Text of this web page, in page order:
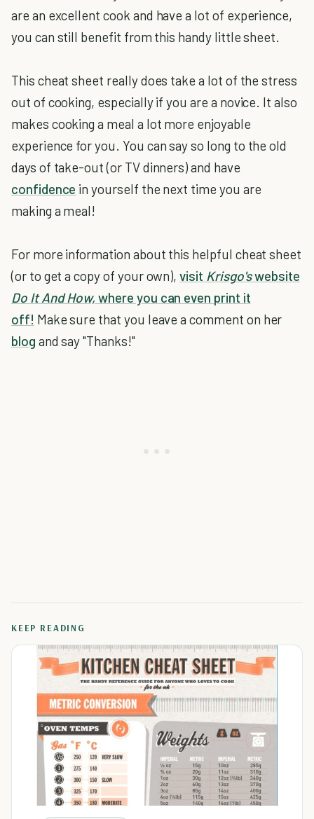
are an excellent cook and have a lot of experience,
you can still benefit from this handy little sheet.
This cheat sheet really does take a lot of the stress
out of cooking, especially if you are a novice. It also
makes cooking a meal a lot more enjoyable
experience for you. You can say so long to the old
days of take-out (or TV dinners) and have
confidence in yourself the next time you are
making a meal!
For more information about this helpful cheat sheet
(or to get a copy of your own),visit Krisgo'swebsite
Do It And How,where you can even print it
off! Make sure that you leave a comment on her
blog and say "Thanks!"
KEEP READING